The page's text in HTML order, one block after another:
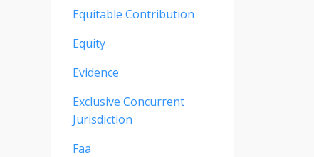
Equitable Contribution
Equity
Evidence
Exclusive Concurrent
Jurisdiction
Faa